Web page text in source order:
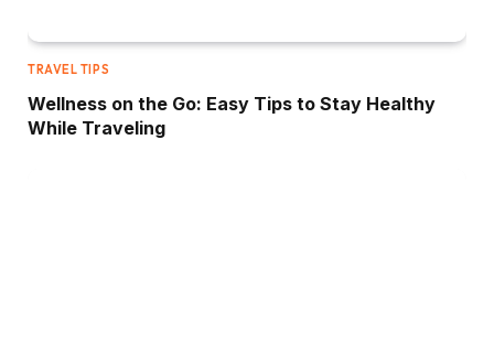
TRAVEL TIPS
Wellness on the Go: Easy Tips to Stay Healthy
While Traveling